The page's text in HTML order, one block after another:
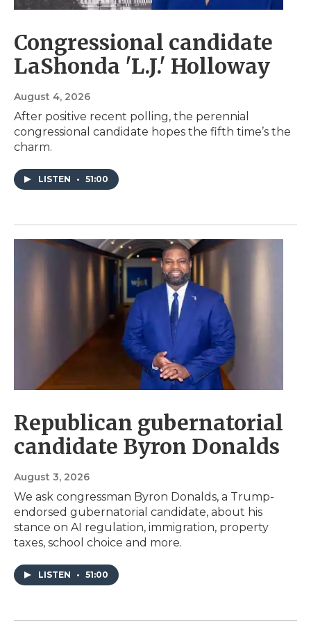
Congressional candidate
LaShonda 'L.J.' Holloway
August 4, 2026
After positive recent polling, the perennial
congressional candidate hopes the fifth time’s the
charm.
LISTEN • 51:00
Republican gubernatorial
candidate Byron Donalds
August 3, 2026
We ask congressman Byron Donalds, a Trump-
endorsed gubernatorial candidate, about his
stance on AI regulation, immigration, property
taxes, school choice and more.
LISTEN • 51:00